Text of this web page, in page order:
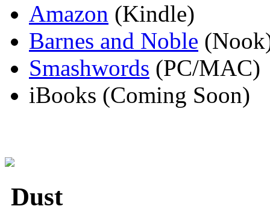
Amazon (Kindle)
Barnes and Noble
Smashwords (PC/MAC)
iBooks (Coming Soon)
Dust